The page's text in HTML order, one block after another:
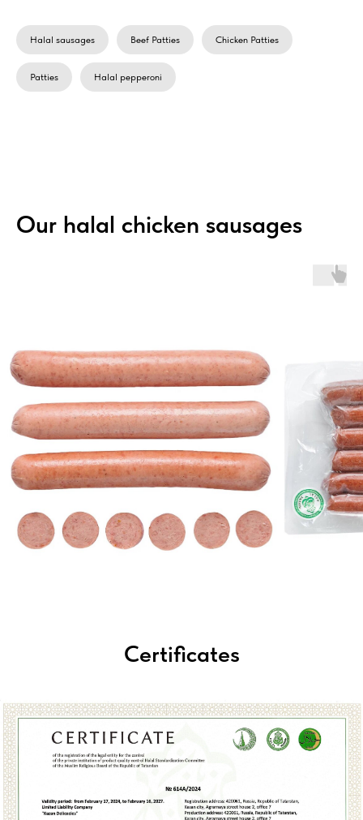
Halal sausages Beef Patties Chicken Patties
Patties Halal pepperoni
Our halal chicken sausages
Certificates